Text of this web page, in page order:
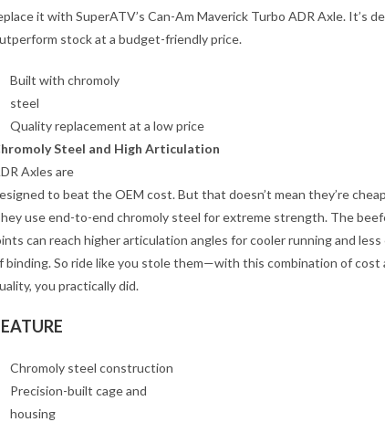
it with SuperATV’s Can-Am Maverick Turbo ADR Axle. It’s
stock at a budget-friendly price.
Built with chromoly
steel
Quality replacement at a low price
Steel and High Articulation
Axles are
to beat the OEM cost. But that doesn’t mean they’re
use end-to-end chromoly steel for extreme strength. The
can reach higher articulation angles for cooler running and less
binding. So ride like you stole them—with this combination of cost
you practically did.
Chromoly steel construction
Precision-built cage and
housing